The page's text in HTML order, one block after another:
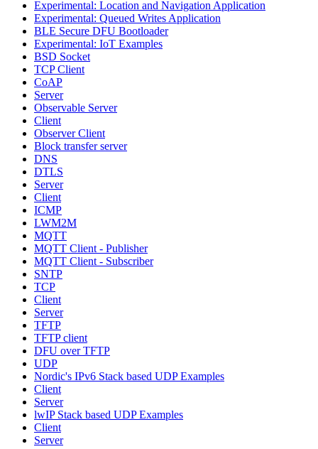
Experimental: Location and Navigation Application
Experimental: Queued Writes Application
BLE Secure DFU Bootloader
Experimental: IoT Examples
BSD Socket
TCP Client
CoAP
Server
Observable Server
Client
Observer Client
Block transfer server
DNS
DTLS
Server
Client
ICMP
LWM2M
MQTT
MQTT Client - Publisher
MQTT Client - Subscriber
SNTP
TCP
Client
Server
TFTP
TFTP client
DFU over TFTP
UDP
Nordic's IPv6 Stack based UDP Examples
Client
Server
lwIP Stack based UDP Examples
Client
Server